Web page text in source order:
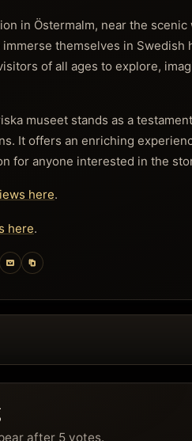
in Östermalm, near the
themselves in
of all ages to explore,
museet stands as a
It offers an enriching
for anyone interested in the
here.
here.
after 5 votes.